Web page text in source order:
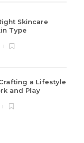
Skincare
Type
a Lifestyle
and Play